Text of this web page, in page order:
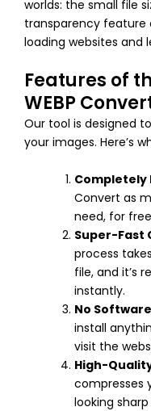
worlds: the small file
transparency feature
loading websites and
Features of
WEBP
Our tool is designed
your images. Here’s
Completely
Convert as
need, for
Super-Fast
process
file, and it’s
instantly.
No
install
visit the
High-
compresses
looking